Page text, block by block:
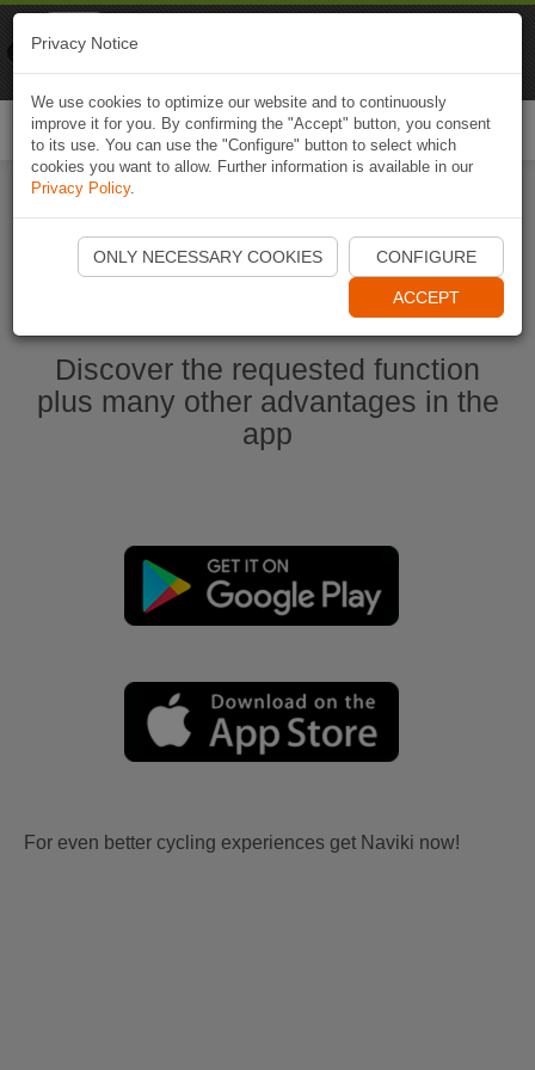
Start Naviki App
Discover the requested function
plus many other advantages in the
app
For even better cycling experiences get Naviki now!
Privacy Notice
We use cookies to optimize our website and to continuously
improve it for you. By confirming the "Accept" button, you consent
to its use. You can use the "Configure" button to select which
cookies you want to allow. Further information is available in our
Privacy Policy.
ONLY NECESSARY COOKIES CONFIGURE
ACCEPT
Naviki